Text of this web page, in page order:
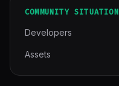
COMMUNITY SITUATION
Developers
Assets